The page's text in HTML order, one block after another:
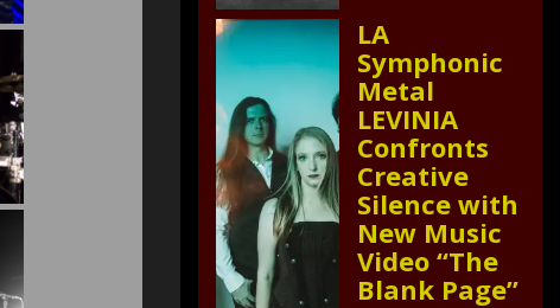
LA
Symphonic
Metal
LEVINIA
Confronts
Creative
Silence with
New Music
Video “The
Blank Page”